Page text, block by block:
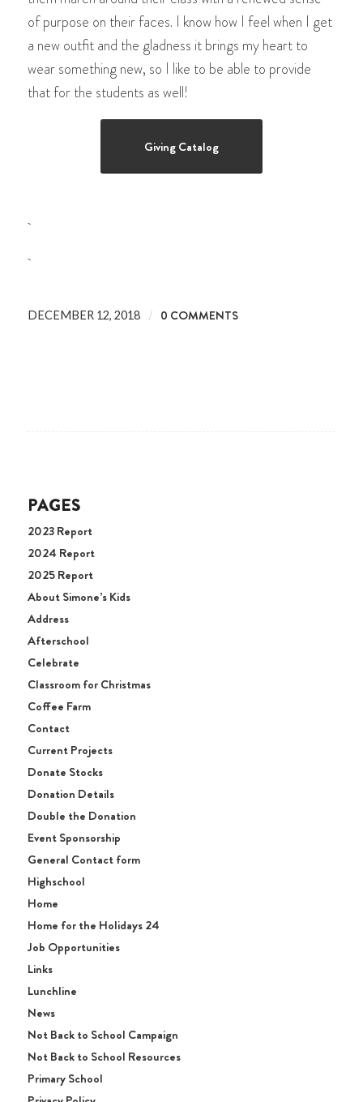
of purpose on their faces. I know how I feel when I get
a new outfit and the gladness it brings my heart to
wear something new, so I like to be able to provide
that for the students as well!
Giving Catalog
DECEMBER 12, 2018 / 0 COMMENTS
PAGES
2023 Report
2024 Report
2025 Report
About Simone’s Kids
Address
Afterschool
Celebrate
Classroom for Christmas
Coffee Farm
Contact
Current Projects
Donate Stocks
Donation Details
Double the Donation
Event Sponsorship
General Contact form
Highschool
Home
Home for the Holidays 24
Job Opportunities
Links
Lunchline
News
Not Back to School Campaign
Not Back to School Resources
Primary School